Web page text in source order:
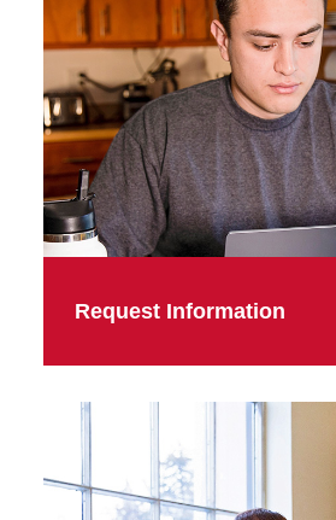
Request Information